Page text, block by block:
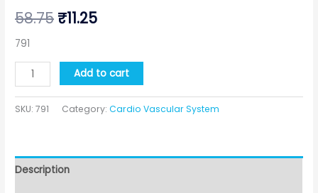
58.75 ₹11.25
791
Add to cart
SKU:791 Category:Cardio Vascular System
Description